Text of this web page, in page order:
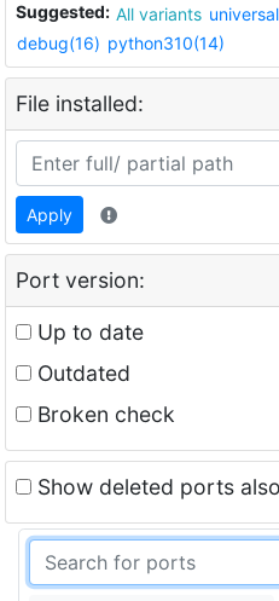
Suggested: All variants
debug(16) python310(14)
File installed:
Apply
Port version:
Up to date
Outdated
Broken check
Show deleted ports also